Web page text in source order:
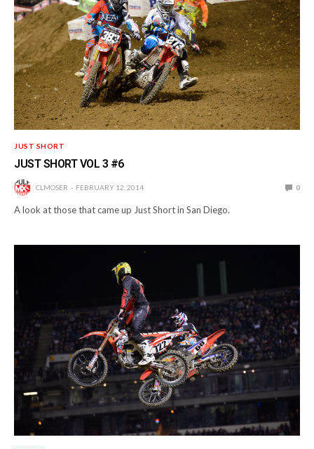
JUST SHORT
JUST SHORT VOL 3 #6
CLMOSER FEBRUARY 12, 2014 0
A look at those that came up Just Short in San Diego.